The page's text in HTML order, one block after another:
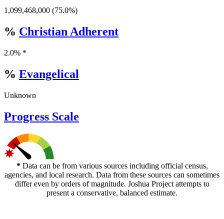
1,099,468,000 (75.0%)
% Christian Adherent
2.0% *
% Evangelical
Unknown
Progress Scale
*Data can be from various sources including official census,
agencies, and local research. Data from these sources can sometimes
differ even by orders of magnitude. Joshua Project attempts to
present a conservative, balanced estimate.